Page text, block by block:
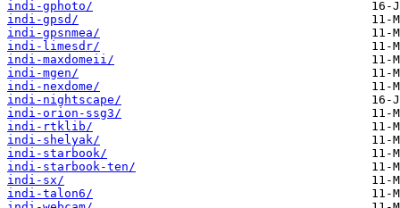
indi-gphoto/
indi-gpsd/
indi-gpsnmea/
indi-limesdr/
indi-maxdomeii/
indi-mgen/
indi-nexdome/
indi-nightscape/
indi-orion-ssg3/
indi-rtklib/
indi-shelyak/
indi-starbook/
indi-starbook-ten/
indi-sx/
indi-talon6/